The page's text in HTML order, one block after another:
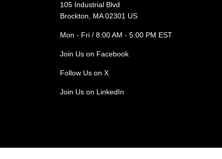
105 Industrial Blvd
Brockton, MA 02301 US
Mon - Fri / 8:00 AM - 5:00 PM EST
Join Us on Facebook
Follow Us on X
Join Us on LinkedIn